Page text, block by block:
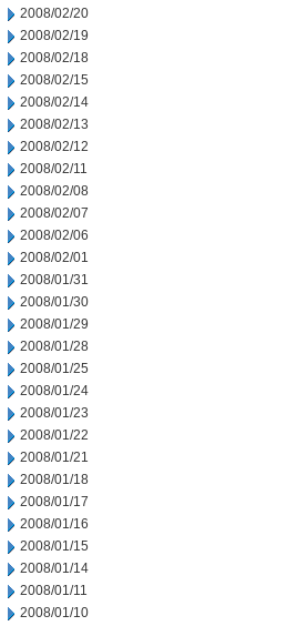
2008/02/20
2008/02/19
2008/02/18
2008/02/15
2008/02/14
2008/02/13
2008/02/12
2008/02/11
2008/02/08
2008/02/07
2008/02/06
2008/02/01
2008/01/31
2008/01/30
2008/01/29
2008/01/28
2008/01/25
2008/01/24
2008/01/23
2008/01/22
2008/01/21
2008/01/18
2008/01/17
2008/01/16
2008/01/15
2008/01/14
2008/01/11
2008/01/10